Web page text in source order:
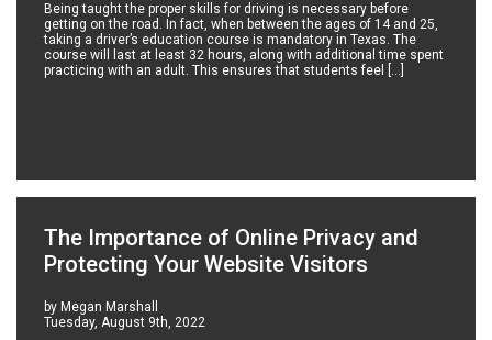
Being taught the proper skills for driving is necessary before
getting on the road. In fact, when between the ages of 14 and 25,
taking a driver’s education course is mandatory in Texas. The
course will last at least 32 hours, along with additional time spent
practicing with an adult. This ensures that students feel […]
The Importance of Online Privacy and
Protecting Your Website Visitors
by Megan Marshall
Tuesday, August 9th, 2022